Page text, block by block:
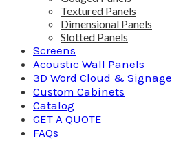
Textured Panels
Dimensional Panels
Slotted Panels
Screens
Acoustic Wall Panels
3D Word Cloud & Signage
Custom Cabinets
Catalog
GET A QUOTE
FAQs